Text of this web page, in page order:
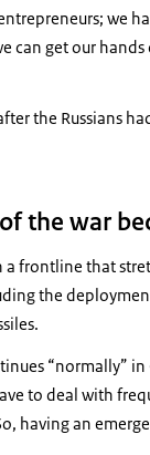
we
can get our
the Russians
the war
frontline that
the
“normally”
to deal with
having an